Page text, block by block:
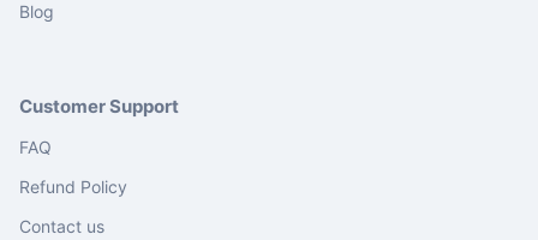
Blog
Customer Support
FAQ
Refund Policy
Contact us